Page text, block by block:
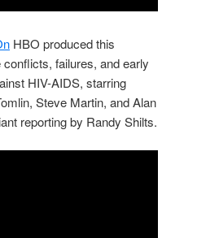
HBO produced this
failures, and early
HIV-AIDS, starring
Steve Martin, and Alan
reporting by Randy Shilts.